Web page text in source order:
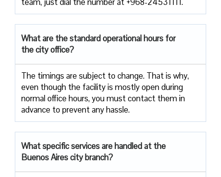
What are the standard operational hours for
the city office?
The timings are subject to change. That is why,
even though the facility is mostly open during
normal office hours, you must contact them in
advance to prevent any hassle.
What specific services are handled at the
Buenos Aires city branch?